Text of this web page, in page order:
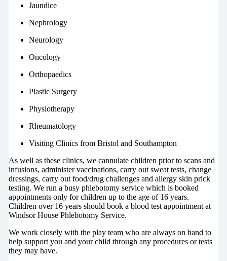
Jaundice
Nephrology
Neurology
Oncology
Orthopaedics
Plastic Surgery
Physiotherapy
Rheumatology
Visiting Clinics from Bristol and Southampton
As well as these clinics, we cannulate children prior to scans and
infusions, administer vaccinations, carry out sweat tests, change
dressings, carry out food/drug challenges and allergy skin prick
testing. We run a busy phlebotomy service which is booked
appointments only for children up to the age of 16 years.
Children over 16 years should book a blood test appointment at
Windsor House Phlebotomy Service.
We work closely with the play team who are always on hand to
help support you and your child through any procedures or tests
they may have.